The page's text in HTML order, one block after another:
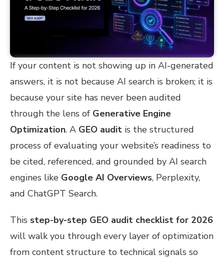
If your content is not showing up in AI-generated
answers, it is not because AI search is broken; it is
because your site has never been audited
through the lens of Generative Engine
Optimization. A GEO audit is the structured
process of evaluating your website’s readiness to
be cited, referenced, and grounded by AI search
engines like Google AI Overviews, Perplexity,
and ChatGPT Search.
This step-by-step GEO audit checklist for 2026
will walk you through every layer of optimization
from content structure to technical signals so